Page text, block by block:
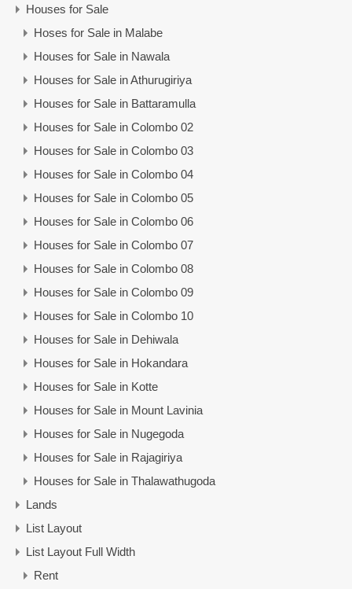
Houses for Sale
Hoses for Sale in Malabe
Houses for Sale in Nawala
Houses for Sale in Athurugiriya
Houses for Sale in Battaramulla
Houses for Sale in Colombo 02
Houses for Sale in Colombo 03
Houses for Sale in Colombo 04
Houses for Sale in Colombo 05
Houses for Sale in Colombo 06
Houses for Sale in Colombo 07
Houses for Sale in Colombo 08
Houses for Sale in Colombo 09
Houses for Sale in Colombo 10
Houses for Sale in Dehiwala
Houses for Sale in Hokandara
Houses for Sale in Kotte
Houses for Sale in Mount Lavinia
Houses for Sale in Nugegoda
Houses for Sale in Rajagiriya
Houses for Sale in Thalawathugoda
Lands
List Layout
List Layout Full Width
Rent